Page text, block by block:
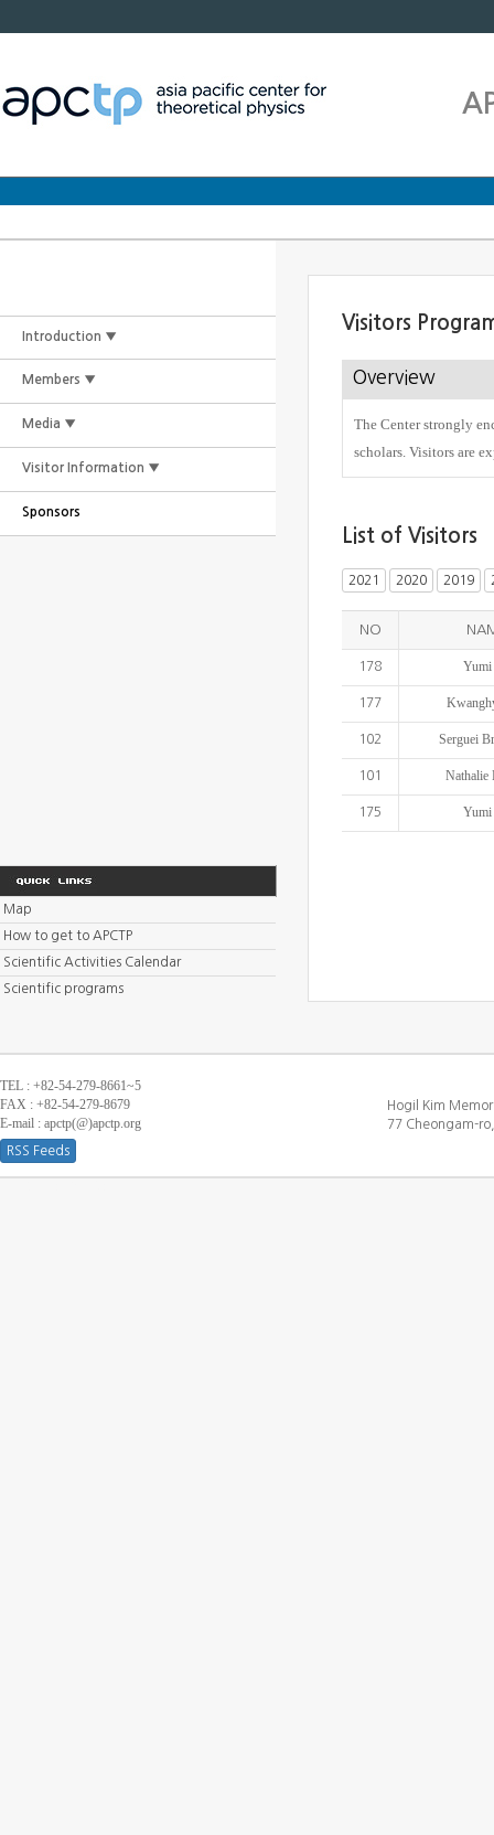
Introduction ▼
Members ▼
Media ▼
Visitor Information ▼
Sponsors
Visitors
Overview
The Center strongly
scholars. Visitors are
List of Visitors
2021 2020 2019
NO
178
177
102 Serguei
101 Nathalie
175
Map
How to get to APCTP
Scientific Activities Calendar
Scientific programs
TEL : +82-54-279-8661~5
FAX : +82-54-279-8679
E-mail : apctp(@)apctp.org
RSS Feeds
Hogil Kim
77 Cheongam-